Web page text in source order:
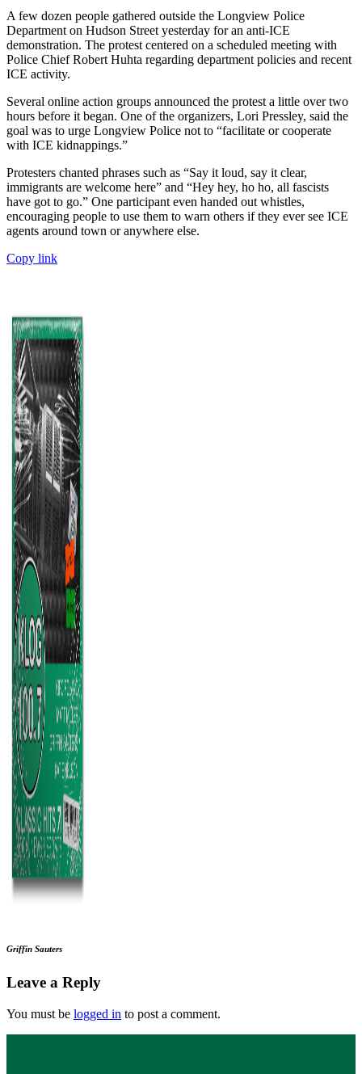
A few dozen people gathered outside the Longview Police
Department on Hudson Street yesterday for an anti-ICE
demonstration. The protest centered on a scheduled meeting with
Police Chief Robert Huhta regarding department policies and recent
ICE activity.
Several online action groups announced the protest a little over two
hours before it began. One of the organizers, Lori Pressley, said the
goal was to urge Longview Police not to “facilitate or cooperate
with ICE kidnappings.”
Protesters chanted phrases such as “Say it loud, say it clear,
immigrants are welcome here” and “Hey hey, ho ho, all fascists
have got to go.” One participant even handed out whistles,
encouraging people to use them to warn others if they ever see ICE
agents around town or anywhere else.
Copy link
Griffin Sauters
Leave a Reply
You must be logged in to post a comment.